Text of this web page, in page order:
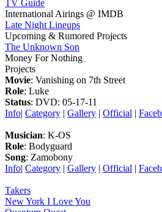
TV Guide
International Airings @ IMDB
Late Night Lineups
Upcoming & Rumored Projects
The Unknown Son
Money For Nothing
Projects
Movie: Vanishing on 7th Street
Role: Luke
Status: DVD: 05-17-11
Info| Category | Gallery | Official |
Musician: K-OS
Role: Bodyguard
Song: Zamobony
Info| Category | Gallery | Official |
Takers
New York I Love You